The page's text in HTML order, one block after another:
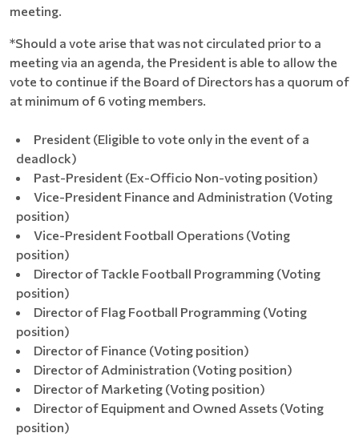
meeting.
*Should a vote arise that was not circulated prior to a
meeting via an agenda, the President is able to allow the
vote to continue if the Board of Directors has a quorum of
at minimum of 6 voting members.
President (Eligible to vote only in the event of a
deadlock)
Past-President (Ex-Officio Non-voting position)
Vice-President Finance and Administration (Voting
position)
Vice-President Football Operations (Voting
position)
Director of Tackle Football Programming (Voting
position)
Director of Flag Football Programming (Voting
position)
Director of Finance (Voting position)
Director of Administration (Voting position)
Director of Marketing (Voting position)
Director of Equipment and Owned Assets (Voting
position)